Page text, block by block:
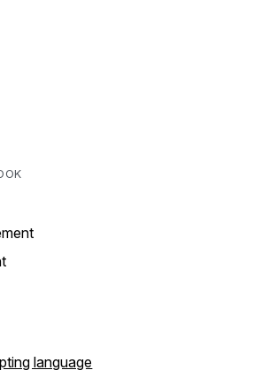
language